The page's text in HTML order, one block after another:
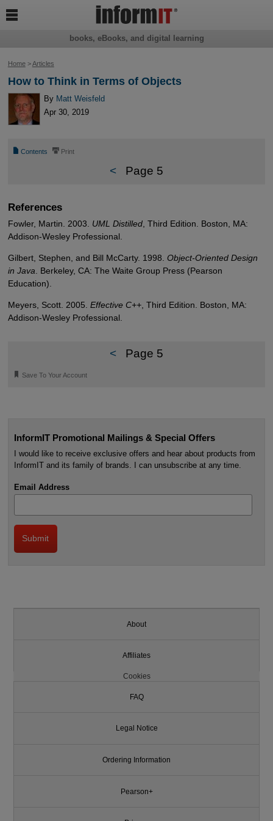
Home>Articles
How to Think in Terms of Objects
By Matt Weisfeld
Apr 30, 2019
📄 Contents ⎙ Print
< Page 5
References
Fowler, Martin. 2003. UML Distilled, Third Edition. Boston, MA:
Addison-Wesley Professional.
Gilbert, Stephen, and Bill McCarty. 1998. Object-Oriented Design
in Java . Berkeley, CA: The Waite Group Press (Pearson
Education).
Meyers, Scott. 2005. Effective C++, Third Edition. Boston, MA:
Addison-Wesley Professional.
< Page 5
🔖 Save To Your Account
InformIT Promotional Mailings & Special Offers
I would like to receive exclusive offers and hear about products from
InformIT and its family of brands. I can unsubscribe at any time.
Email Address
books, eBooks, and digital learning

About
Affiliates
Cookies
FAQ
Legal Notice
Ordering Information
Pearson+